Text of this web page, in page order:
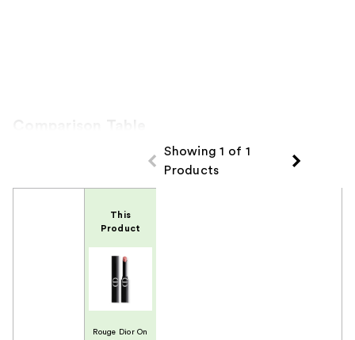
Showing 1 of 1
Products
This
Product
Rouge Dior On